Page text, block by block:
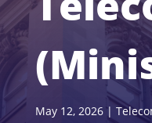
May 12, 2026|